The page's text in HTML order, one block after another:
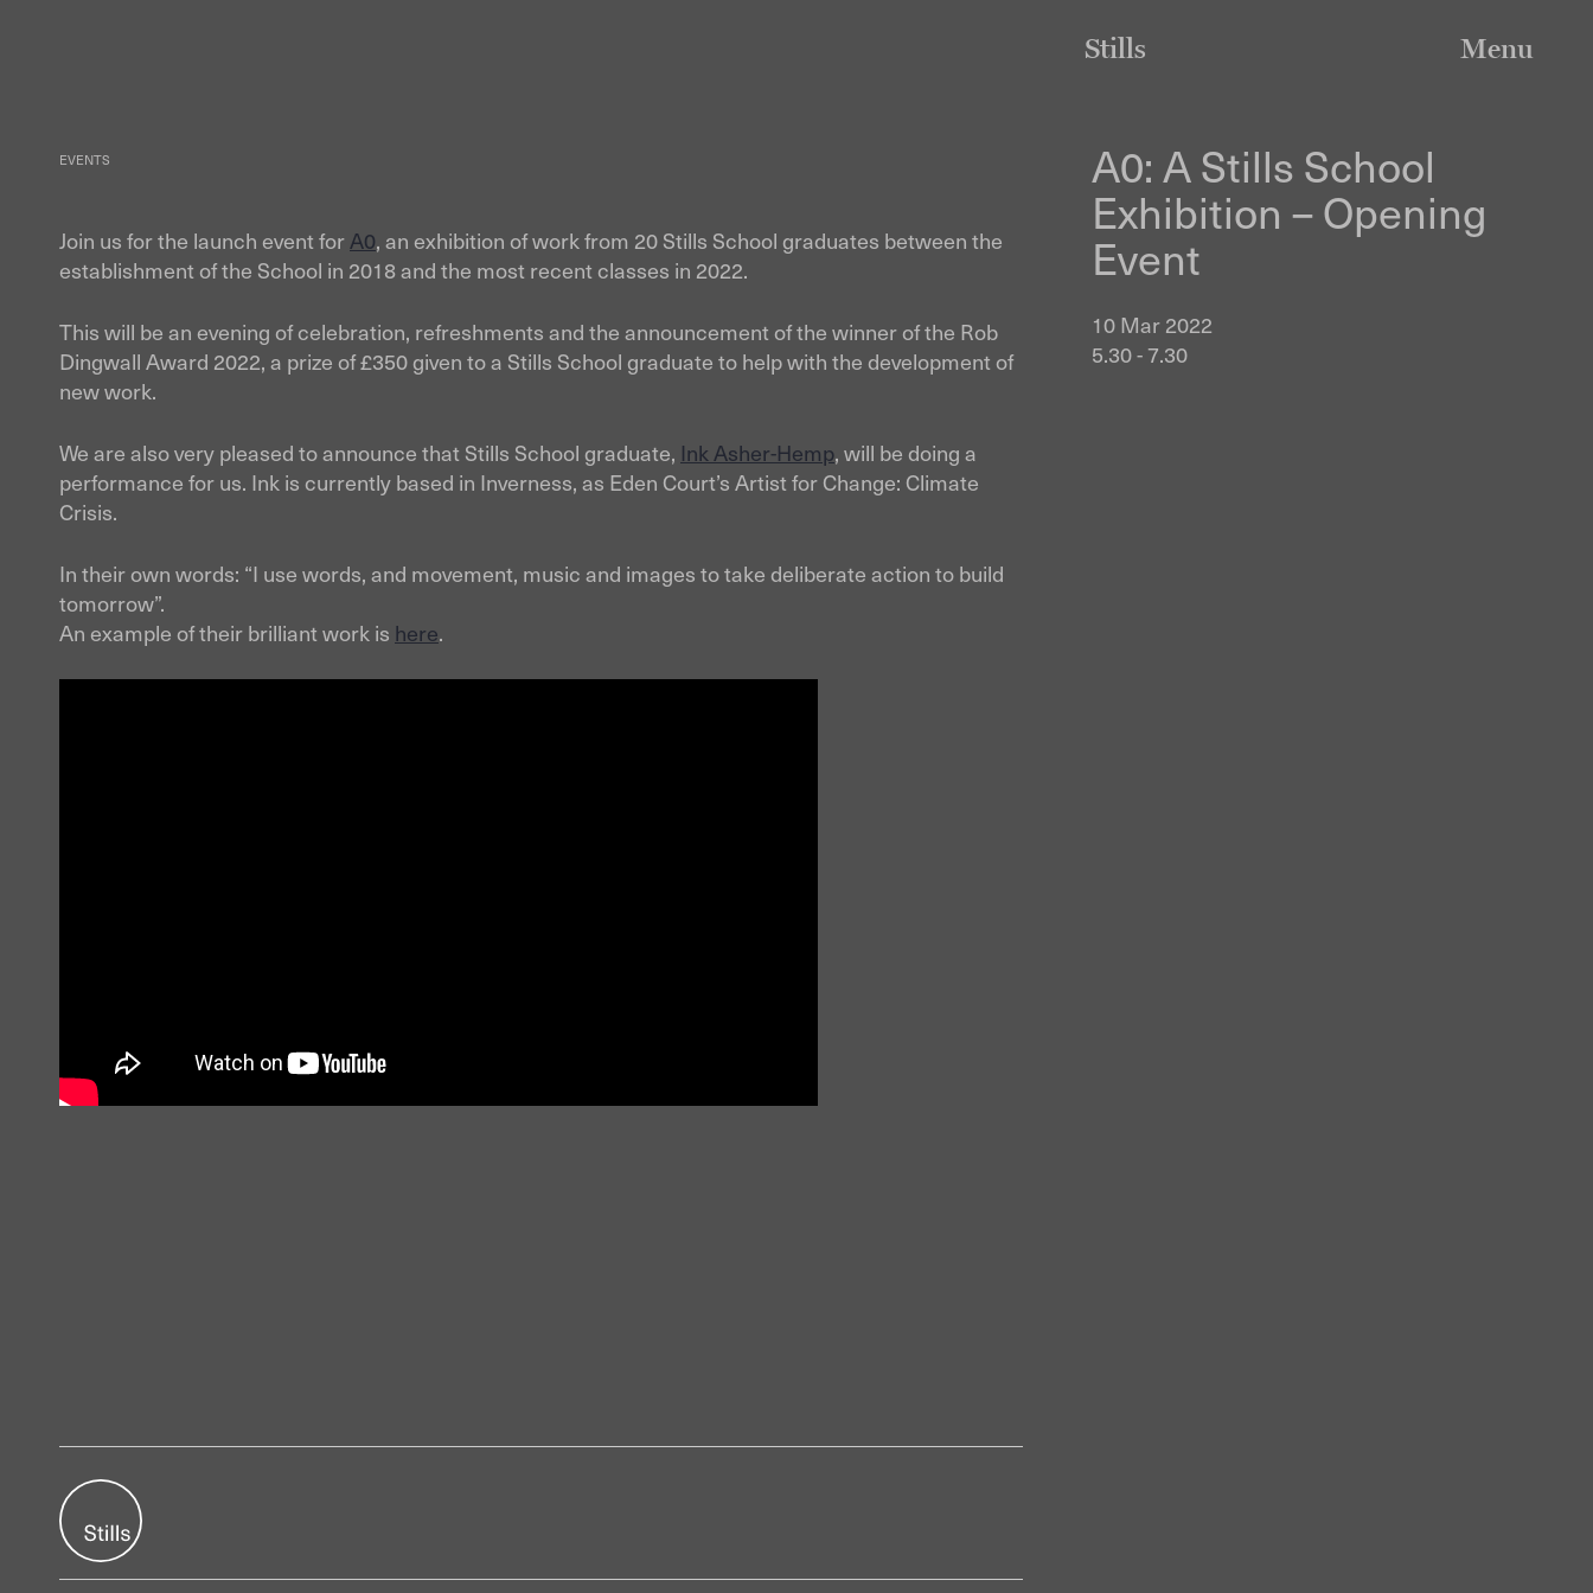
Stills Menu
A0: A Stills School
Exhibition – Opening
Event
10 Mar 2022
5.30 - 7.30
EVENTS
Join us for the launch event forA0, an exhibition of work from 20 Stills School graduates between the
establishment of the School in 2018 and the most recent classes in 2022.
This will be an evening of celebration, refreshments and the announcement of the winner of the Rob
Dingwall Award 2022, a prize of £350 given to a Stills School graduate to help with the development of
new work.
We are also very pleased to announce that Stills School graduate, Ink Asher-Hemp, will be doing a
performance for us. Ink is currently based in Inverness, as Eden Court’s Artist for Change: Climate
Crisis.
In their own words: “I use words, and movement, music and images to take deliberate action to build
tomorrow”.
An example of their brilliant work is here.